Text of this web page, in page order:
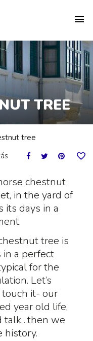
TREE
tree
chestnut
in the yard of
its days in a
tree is
in a perfect
for the
Let’s
it- our
year old life,
talk…then we
history.